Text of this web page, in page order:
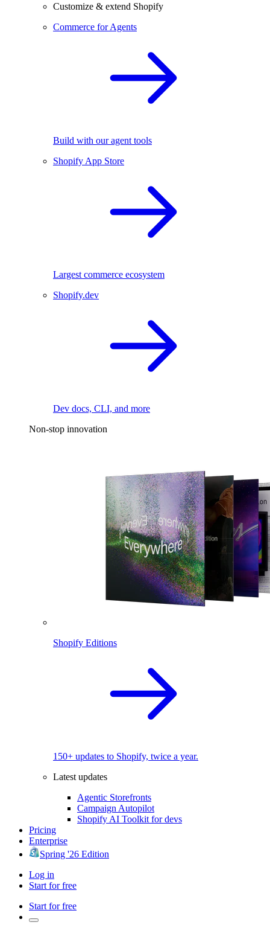
Customize & extend Shopify
Commerce for Agents
Build with our agent tools
Shopify App Store
Largest commerce ecosystem
Shopify.dev
Dev docs, CLI, and more
Non-stop innovation
Shopify Editions
150+ updates to Shopify, twice a year.
Latest updates
Agentic Storefronts
Campaign Autopilot
Shopify AI Toolkit for devs
Pricing
Enterprise
Spring '26 Edition
Log in
Start for free
Start for free